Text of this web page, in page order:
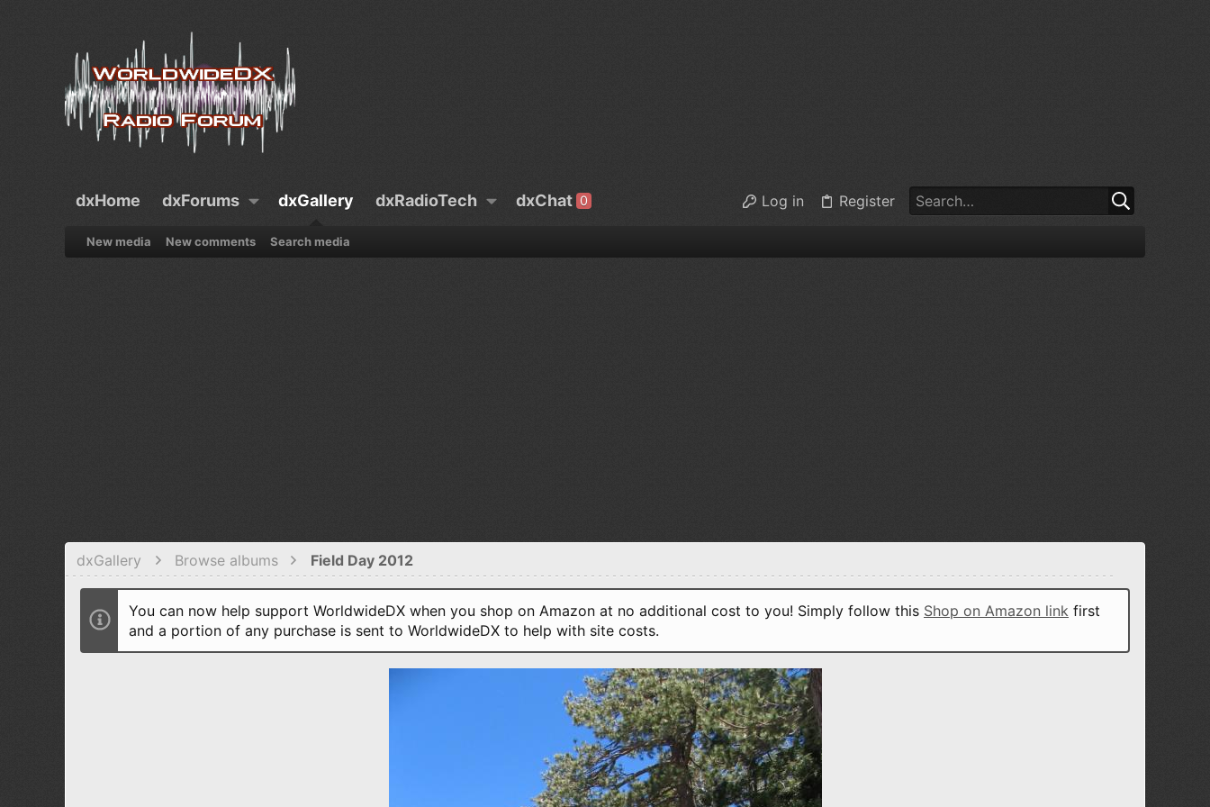
dxHome dxForums dxGallery dxRadioTech dxChat 0 Log in Register
New media New comments Search media
dxGallery Browse albums Field Day 2012
You can now help support WorldwideDX when you shop on Amazon at no additional cost to you! Simply follow this Shop on Amazon link first
and a portion of any purchase is sent to WorldwideDX to help with site costs.